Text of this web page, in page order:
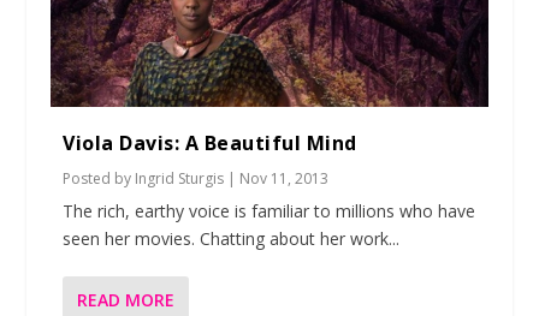
Viola Davis: A Beautiful Mind
Posted by Ingrid Sturgis | Nov 11, 2013
The rich, earthy voice is familiar to millions who have
seen her movies. Chatting about her work...
READ MORE